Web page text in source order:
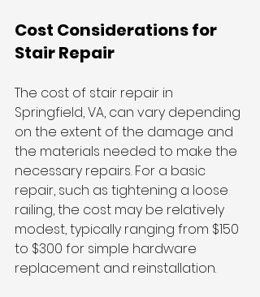
Cost Considerations for
Stair Repair
The cost of stair repair in
Springfield, VA, can vary depending
on the extent of the damage and
the materials needed to make the
necessary repairs. For a basic
repair, such as tightening a loose
railing, the cost may be relatively
modest, typically ranging from $150
to $300 for simple hardware
replacement and reinstallation.